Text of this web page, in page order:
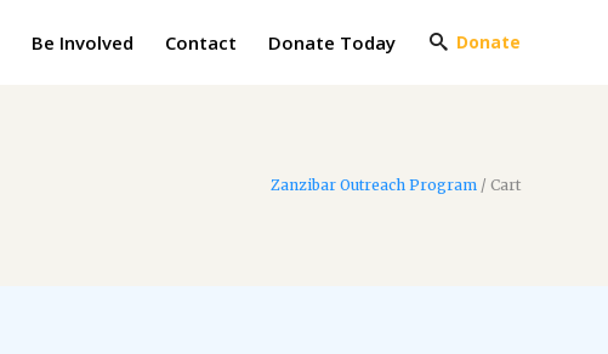
Be Involved Contact Donate Today Donate
Zanzibar Outreach Program / Cart